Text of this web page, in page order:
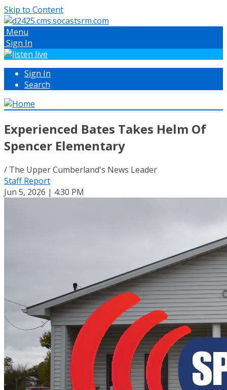
Skip to Content
Menu
Sign In
Sign In
Search
Experienced Bates Takes Helm Of
Spencer Elementary
/ The Upper Cumberland's News Leader
Staff Report
Jun 5, 2026 | 4:30 PM